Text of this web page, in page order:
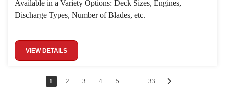
Available in a Variety Options: Deck Sizes, Engines,
Discharge Types, Number of Blades, etc.
VIEW DETAILS
1 2 3 4 5 ... 33